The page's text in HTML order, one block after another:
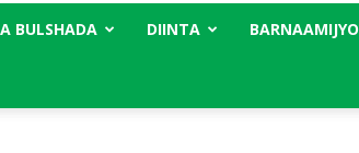
BULSHADA DIINTA BARNAAMIJYO